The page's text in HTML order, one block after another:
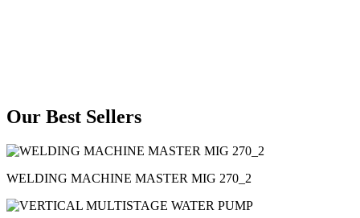
Our Best Sellers
WELDING MACHINE MASTER MIG 270_2